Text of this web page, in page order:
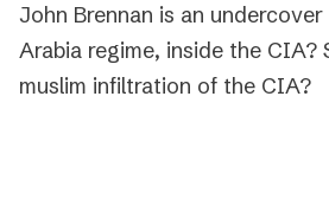
John Brennan is an
Arabia regime, inside the CIA?
muslim infiltration of the CIA?